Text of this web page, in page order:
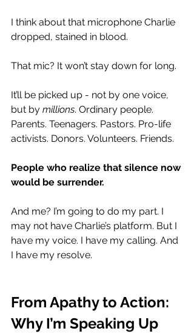
I think about that microphone Charlie
dropped, stained in blood.
That mic? It won’t stay down for long.
It’ll be picked up - not by one voice,
but by millions. Ordinary people.
Parents. Teenagers. Pastors. Pro-life
activists. Donors. Volunteers. Friends.
People who realize that silence now
would be surrender.
And me? I’m going to do my part. I
may not have Charlie’s platform. But I
have my voice. I have my calling. And
I have my resolve.
From Apathy to Action:
Why I’m Speaking Up